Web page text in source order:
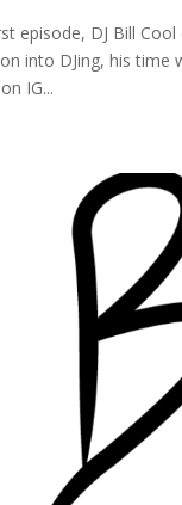
episode, DJ Bill
into DJing, his time
IG...